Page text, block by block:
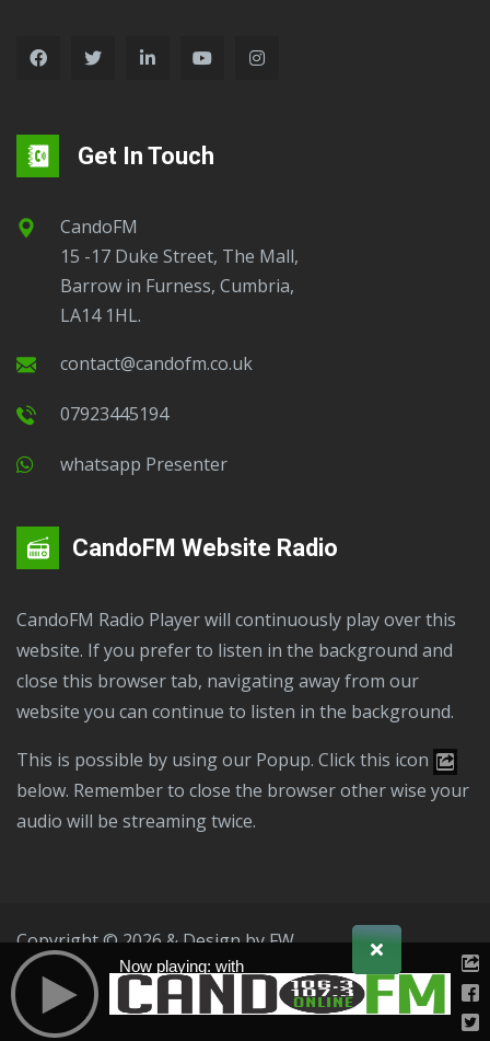
Get In Touch
CandoFM
15 -17 Duke Street, The Mall,
Barrow in Furness, Cumbria,
LA14 1HL.
contact@candofm.co.uk
07923445194
Whatsapp Presenter
CandoFM Website Radio
CandoFM Radio Player will continuously play over this
website. If you prefer to listen in the background and
close this browser tab, navigating away from our
website you can continue to listen in the background.
This is possible by using our Popup. Click this icon
below. Remember to close the browser other wise your
audio will be streaming twice.
Copyright © 2026 & Design by FW
Public File
T & C Privacy Policy
Now playing: with